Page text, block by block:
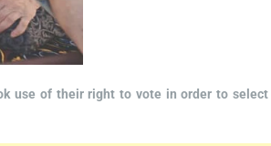
use of their right to vote in order to select